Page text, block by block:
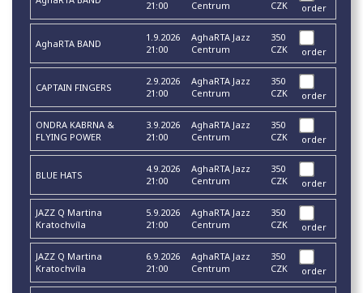
21:00 Centrum CZK order
AghaRTA BAND
1.9.2026
21:00
AghaRTA Jazz
Centrum
350
CZK
order
CAPTAIN FINGERS
2.9.2026
21:00
AghaRTA Jazz
Centrum
350
CZK
order
ONDRA KABRNA &
FLYING POWER
3.9.2026
21:00
AghaRTA Jazz
Centrum
350
CZK
order
BLUE HATS
4.9.2026
21:00
AghaRTA Jazz
Centrum
350
CZK
order
JAZZ Q Martina
Kratochvíla
5.9.2026
21:00
AghaRTA Jazz
Centrum
350
CZK
order
JAZZ Q Martina
Kratochvíla
6.9.2026
21:00
AghaRTA Jazz
Centrum
350
CZK
order